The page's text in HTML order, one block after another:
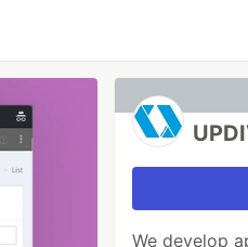
We develop